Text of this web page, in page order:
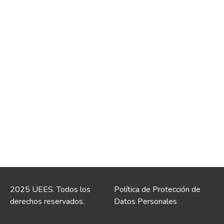
2025 UEES. Todos los
derechos reservados.
Política de Protección de
Datos Personales